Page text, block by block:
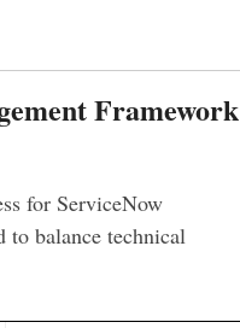
Framework
for ServiceNow
to balance technical